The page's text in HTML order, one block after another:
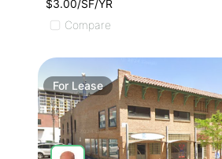
$3.00/SF/YR
Compare
For Lease